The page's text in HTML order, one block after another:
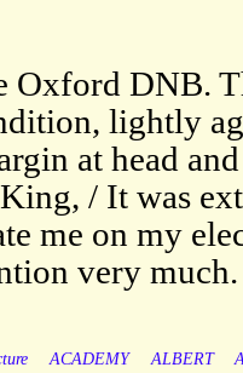
Oxford DNB.
lightly
at head
/ It was
me on my
very much.
ACADEMY ALBERT